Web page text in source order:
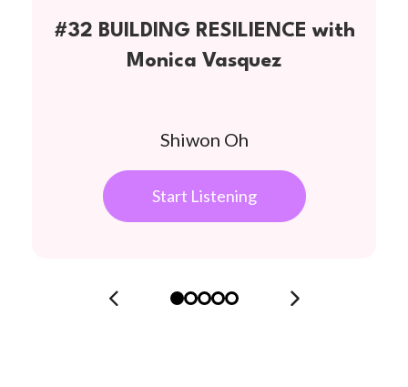
#32 BUILDING RESILIENCE with
Monica Vasquez
Shiwon Oh
Start Listening